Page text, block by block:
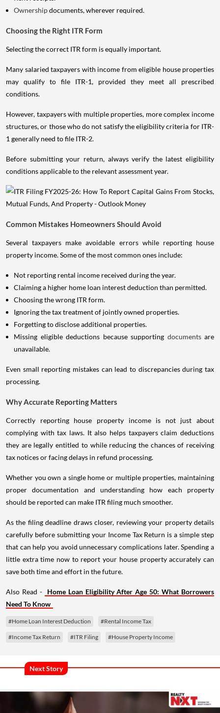
Ownershipdocuments, wherever required.
Choosing the Right ITR Form
Selecting the correct ITR form is equally important.
Many salaried taxpayers with income from eligible house properties
may qualify to file ITR-1, provided they meet all prescribed
conditions.
However, taxpayers with multiple properties, more complex income
structures, or those who do not satisfy the eligibility criteria for ITR-
1 generally need to file ITR-2.
Before submitting your return, always verify the latest eligibility
conditions applicable to the relevant assessment year.
Common Mistakes Homeowners Should Avoid
Several taxpayers make avoidable errors while reporting house
property income. Some of the most common ones include:
Not reporting rental income received during the year.
Claiming a higher home loan interest deduction than permitted.
Choosing the wrong ITR form.
Ignoring the tax treatment of jointly owned properties.
Forgetting to disclose additional properties.
Missing eligible deductions because supporting documents are
unavailable.
Even small reporting mistakes can lead to discrepancies during tax
processing.
Why Accurate Reporting Matters
Correctly reporting house property income is not just about
complying with tax laws. It also helps taxpayers claim deductions
they are legally entitled to while reducing the chances of receiving
tax notices or facing delays in refund processing.
Whether you own a single home or multiple properties, maintaining
proper documentation and understanding how each property
should be reported can make ITR filing much smoother.
As the filing deadline draws closer, reviewing your property details
carefully before submitting your Income Tax Return is a simple step
that can help you avoid unnecessary complications later. Spending a
little extra time now to report your house property accurately can
save both time and effort in the future.
Also Read -
Home Loan Eligibility After Age 50: What Borrowers
Need To Know
#Home Loan Interest Deduction #Rental Income Tax
#Income Tax Return #ITR Filing #House Property Income
Next Story